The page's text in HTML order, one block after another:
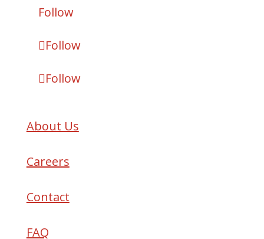
Follow
Follow
Follow
About Us
Careers
Contact
FAQ